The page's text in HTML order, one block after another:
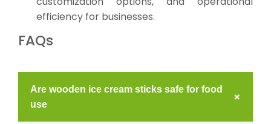
efficiency for businesses.
FAQs
Are wooden ice cream sticks safe for food
use
+